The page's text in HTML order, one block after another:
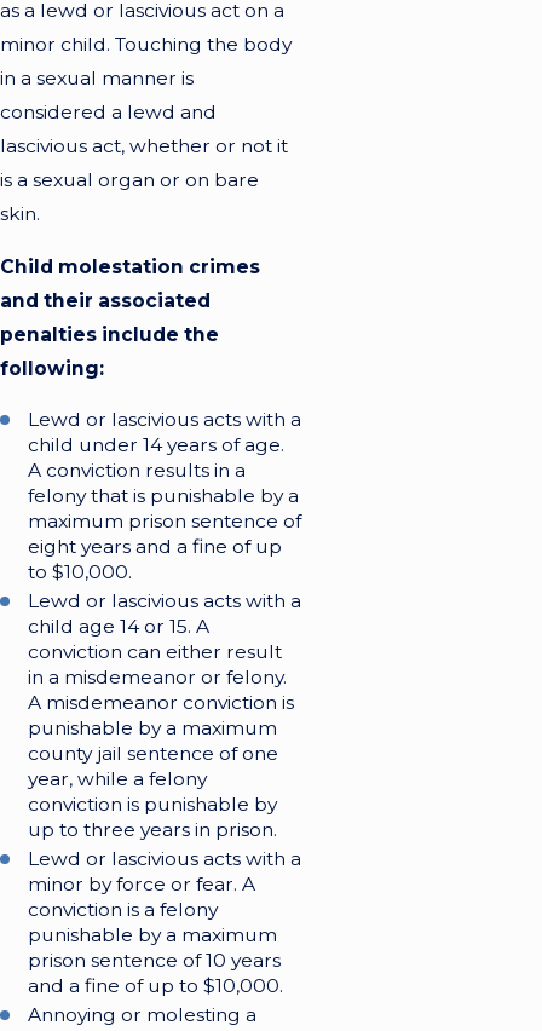
as a lewd or lascivious act on a
minor child. Touching the body
in a sexual manner is
considered a lewd and
lascivious act, whether or not it
is a sexual organ or on bare
skin.
Child molestation crimes
and their associated
penalties include the
following:
Lewd or lascivious acts with a
child under 14 years of age.
A conviction results in a
felony that is punishable by a
maximum prison sentence of
eight years and a fine of up
to $10,000.
Lewd or lascivious acts with a
child age 14 or 15. A
conviction can either result
in a misdemeanor or felony.
A misdemeanor conviction is
punishable by a maximum
county jail sentence of one
year, while a felony
conviction is punishable by
up to three years in prison.
Lewd or lascivious acts with a
minor by force or fear. A
conviction is a felony
punishable by a maximum
prison sentence of 10 years
and a fine of up to $10,000.
Annoying or molesting a